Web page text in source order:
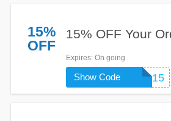
15%
OFF
15% OFF Your
Expires: On going
UP15
Show Code